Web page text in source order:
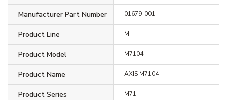
Manufacturer Part Number 01679-001
Product Line M
Product Model M7104
Product Name AXIS M7104
Product Series M71